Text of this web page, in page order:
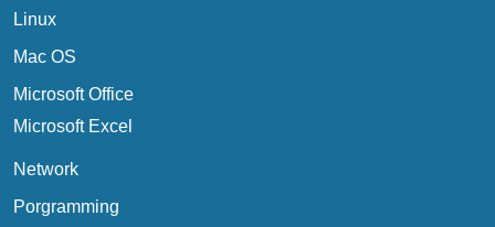
Linux
Mac OS
Microsoft Office
Microsoft Excel
Network
Porgramming